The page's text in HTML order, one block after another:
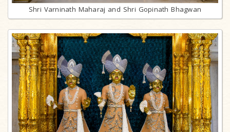
Shri Varninath Maharaj and Shri Gopinath Bhagwan